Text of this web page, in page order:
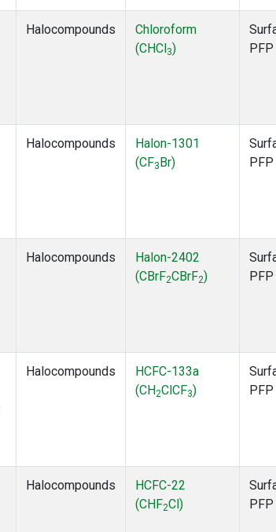
Halocompounds
Chloroform
(CHCl 3)
PFP
Halocompounds
Halon-1301
(CF3 Br)
PFP
Halocompounds
Halon-2402
(CBrF2CBrF2)
PFP
Halocompounds
HCFC-133a
(CH2ClCF3)
PFP
Halocompounds
HCFC-22
(CHF2Cl)
PFP